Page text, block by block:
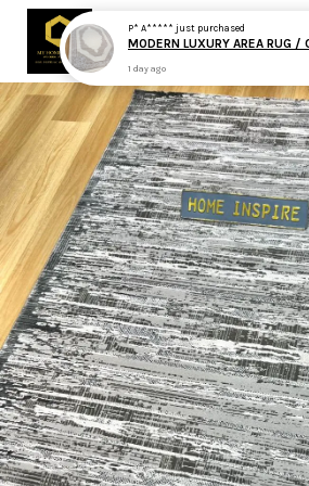
Your cart is
CONTINUE
P* A***** just purchased
MODERN LUXURY AREA RUG /
1 day ago